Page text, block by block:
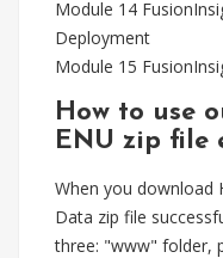
Module 14
Deployment
Module 15
How to use
ENU zip file
When you download
Data zip file
three: "www" folder,